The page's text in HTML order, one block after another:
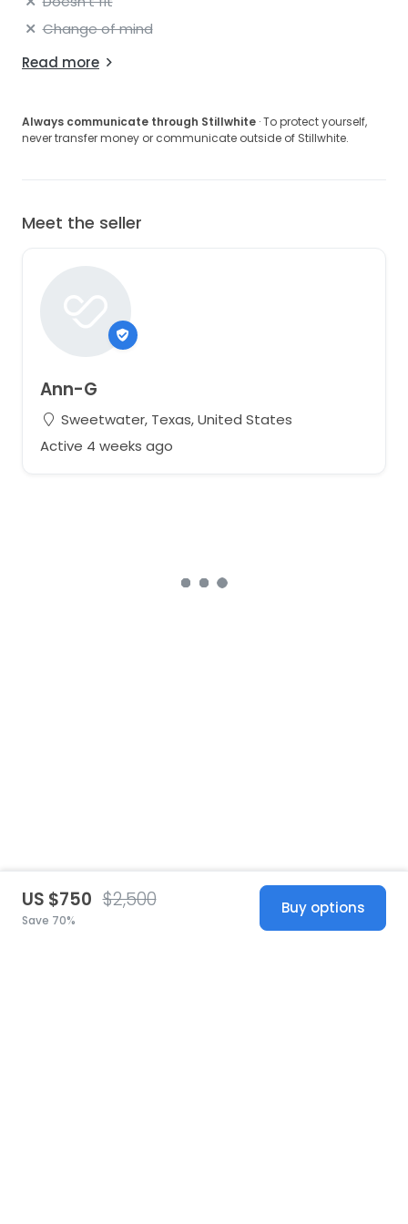
Change of mind
Read more
Always communicate through Stillwhite · To protect yourself,
never transfer money or communicate outside of Stillwhite.
Meet the seller
Ann-G
Sweetwater, Texas, United States
Active 4 weeks ago
US $750 $2,500
Save 70%
Buy options